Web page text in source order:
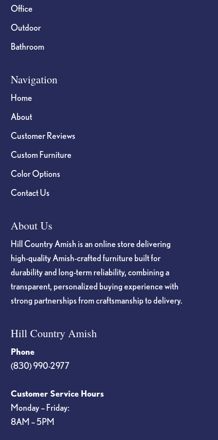
Office
Outdoor
Bathroom
Navigation
Home
About
Customer Reviews
Custom Furniture
Color Options
Contact Us
About Us
Hill Country Amish is an online store delivering
high-quality Amish-crafted furniture built for
durability and long-term reliability, combining a
transparent, personalized buying experience with
strong partnerships from craftsmanship to delivery.
Hill Country Amish
Phone
(830) 990-2977
Customer Service Hours
Monday – Friday:
8AM – 5PM